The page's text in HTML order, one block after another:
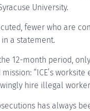
University.
fewer who are
in a statement.
12-month period,
“ICE’s
hire illegal
has always